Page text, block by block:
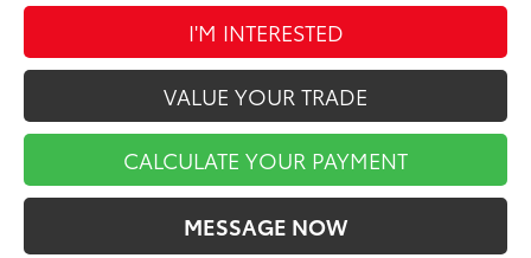
I'M INTERESTED
VALUE YOUR TRADE
CALCULATE YOUR PAYMENT
MESSAGE NOW